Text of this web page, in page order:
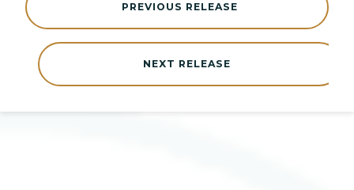
NEXT RELEASE
PREVIOUS RELEASE